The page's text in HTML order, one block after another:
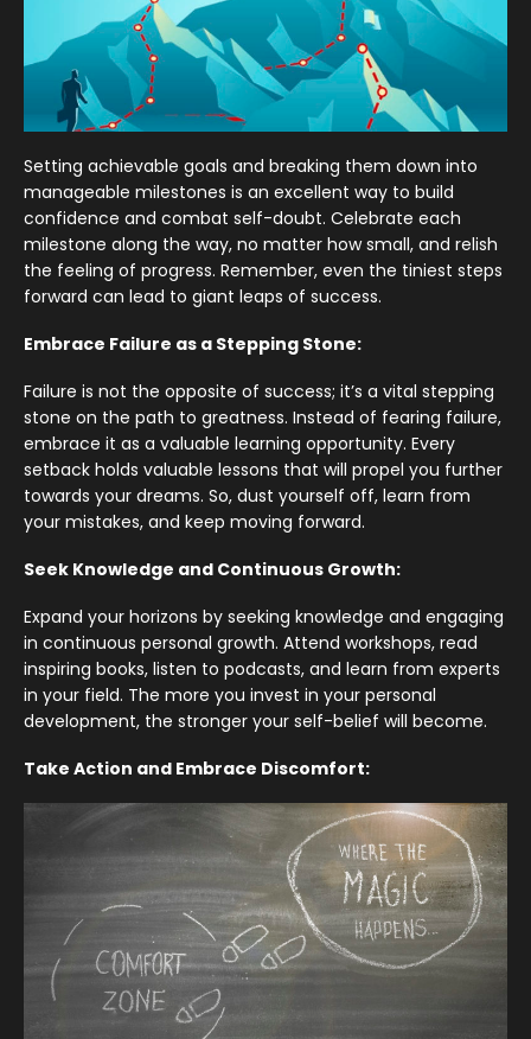
Setting achievable goals and breaking them down into
manageable milestones is an excellent way to build
confidence and combat self-doubt. Celebrate each
milestone along the way, no matter how small, and relish
the feeling of progress. Remember, even the tiniest steps
forward can lead to giant leaps of success.
Embrace Failure as a Stepping Stone:
Failure is not the opposite of success; it’s a vital stepping
stone on the path to greatness. Instead of fearing failure,
embrace it as a valuable learning opportunity. Every
setback holds valuable lessons that will propel you further
towards your dreams. So, dust yourself off, learn from
your mistakes, and keep moving forward.
Seek Knowledge and Continuous Growth:
Expand your horizons by seeking knowledge and engaging
in continuous personal growth. Attend workshops, read
inspiring books, listen to podcasts, and learn from experts
in your field. The more you invest in your personal
development, the stronger your self-belief will become.
Take Action and Embrace Discomfort: